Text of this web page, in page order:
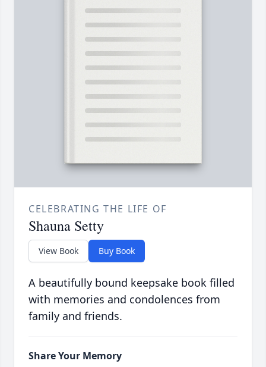
CELEBRATING THE LIFE OF
Shauna Setty
View Book Buy Book
A beautifully bound keepsake book filled
with memories and condolences from
family and friends.
Share Your Memory